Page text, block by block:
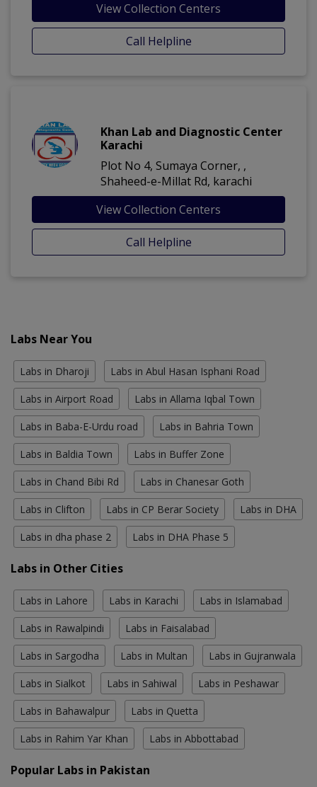
View Collection Centers
Call Helpline
Khan Lab and Diagnostic Center
Karachi
Plot No 4, Sumaya Corner, ,
Shaheed-e-Millat Rd, karachi
View Collection Centers
Call Helpline
Labs Near You
Labs in Dharoji Labs in Abul Hasan Isphani Road
Labs in Airport Road Labs in Allama Iqbal Town
Labs in Baba-E-Urdu road Labs in Bahria Town
Labs in Baldia Town Labs in Buffer Zone
Labs in Chand Bibi Rd Labs in Chanesar Goth
Labs in Clifton Labs in CP Berar Society Labs in DHA
Labs in dha phase 2 Labs in DHA Phase 5
Labs in Other Cities
Labs in Lahore Labs in Karachi Labs in Islamabad
Labs in Rawalpindi Labs in Faisalabad
Labs in Sargodha Labs in Multan Labs in Gujranwala
Labs in Sialkot Labs in Sahiwal Labs in Peshawar
Labs in Bahawalpur Labs in Quetta
Labs in Rahim Yar Khan Labs in Abbottabad
Popular Labs in Pakistan